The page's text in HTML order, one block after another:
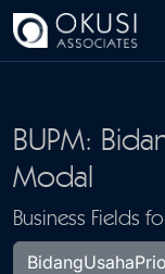
Skip to main content
BUPM:
Modal
Business Fields